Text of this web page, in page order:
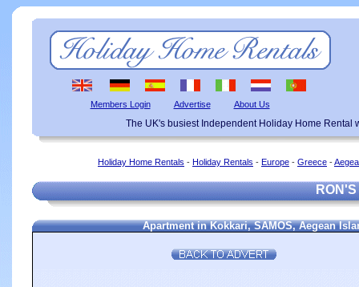
Members Login Advertise About Us
The UK's busiest Independent Holiday Home
Holiday Home Rentals - Holiday Rentals - Europe - Greece -
RON'S
Apartment in Kokkari, SAMOS, Aegean